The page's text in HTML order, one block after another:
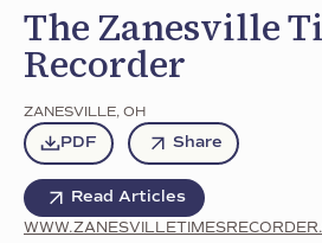
The Zanesville
Recorder
ZANESVILLE, OH
PDF Share
Read Articles